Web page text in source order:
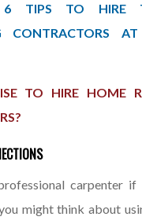
6 TIPS TO HIRE
CONTRACTORS
TO HIRE HOME
carpenter if
might think about